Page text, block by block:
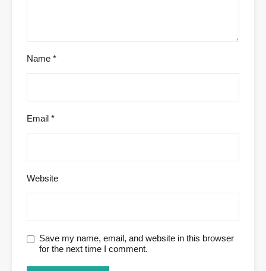
Name *
Email *
Website
Save my name, email, and website in this browser
for the next time I comment.